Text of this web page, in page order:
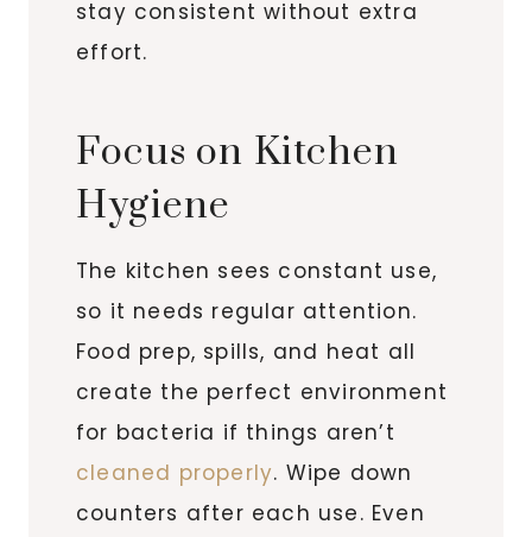
stay consistent without extra
effort.
Focus on Kitchen
Hygiene
The kitchen sees constant use,
so it needs regular attention.
Food prep, spills, and heat all
create the perfect environment
for bacteria if things aren’t
cleaned properly. Wipe down
counters after each use. Even